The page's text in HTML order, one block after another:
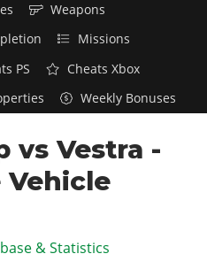
Weapons
Missions
PS
Cheats Xbox
Weekly Bonuses
vs Vestra -
Vehicle
& Statistics